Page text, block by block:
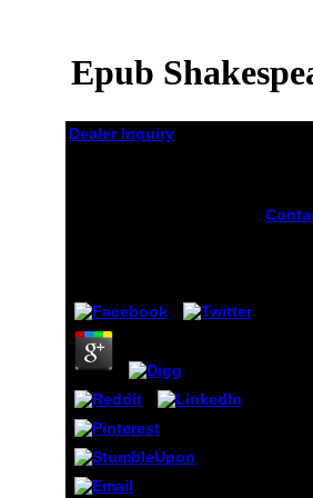
Epub
Dealer Inquiry